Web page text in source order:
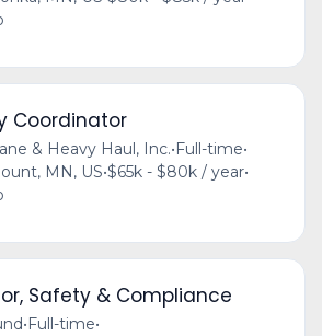
Coordinator
& Heavy Haul, Inc.•Full-time•
MN, US•$65k - $80k / year•
Safety & Compliance
• Full-time•